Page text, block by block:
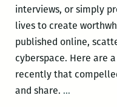
interviews, or simply
lives to create
published online,
cyberspace. Here are
recently that
and share. …New